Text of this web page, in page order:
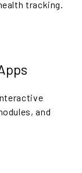
tracking.
and